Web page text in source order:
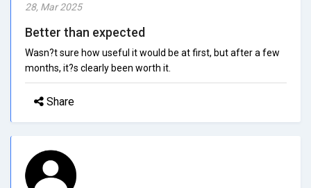
28, Mar 2025
Better than expected
Wasn?t sure how useful it would be at first, but after a few
months, it?s clearly been worth it.
Share